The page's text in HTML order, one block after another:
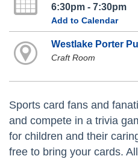
6:30pm - 7:30pm
Add to Calendar
Westlake Porter
Craft Room
Sports card fans and
and compete in a trivia
for children and their
free to bring your cards.